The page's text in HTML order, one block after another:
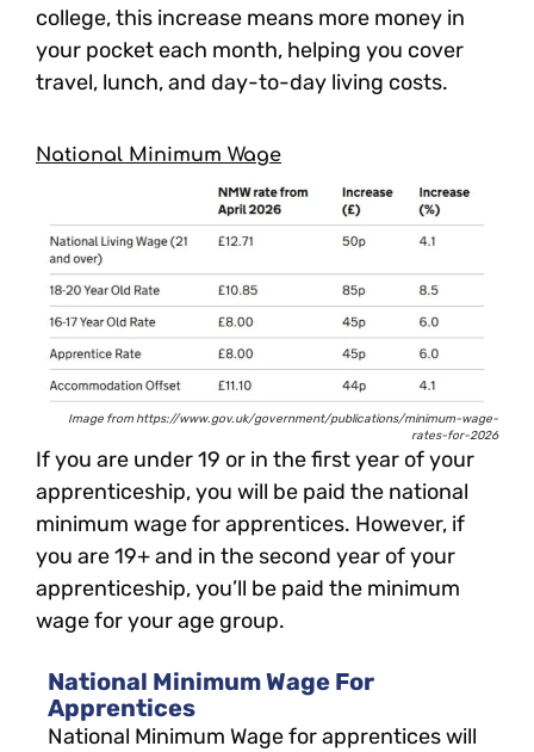
college, this increase means more money in
your pocket each month, helping you cover
travel, lunch, and day-to-day living costs.
National Minimum Wage
Image from https://www.gov.uk/government/publications/minimum-wage-
rates-for-2026
If you are under 19 or in the first year of your
apprenticeship, you will be paid the national
minimum wage for apprentices. However, if
you are 19+ and in the second year of your
apprenticeship, you’ll be paid the minimum
wage for your age group.
National Minimum Wage For
Apprentices
National Minimum Wage for apprentices will